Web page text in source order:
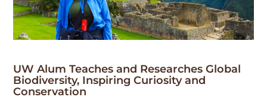
UW Alum Teaches and Researches Global
Biodiversity, Inspiring Curiosity and
Conservation